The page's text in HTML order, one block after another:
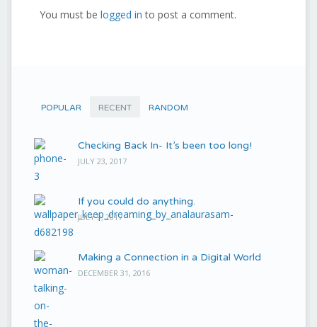
You must be logged in to post a comment.
POPULAR RECENT RANDOM
Checking Back In- It’s been too long!
JULY 23, 2017
If you could do anything.
JULY 9, 2017
Making a Connection in a Digital World
DECEMBER 31, 2016